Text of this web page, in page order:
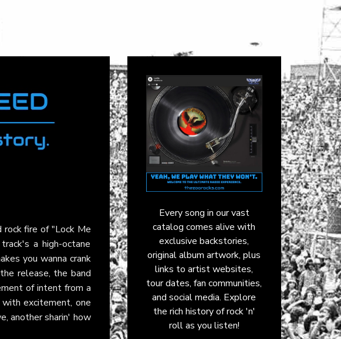
fire of "Lock Me
a high-octane
you wanna crank
release, the band
of intent from a
excitement, one
another sharin' how
Every song in our vast
catalog comes alive with
exclusive backstories,
original album artwork, plus
links to artist websites,
tour dates, fan communities,
and social media. Explore
the rich history of rock 'n'
roll as you listen!